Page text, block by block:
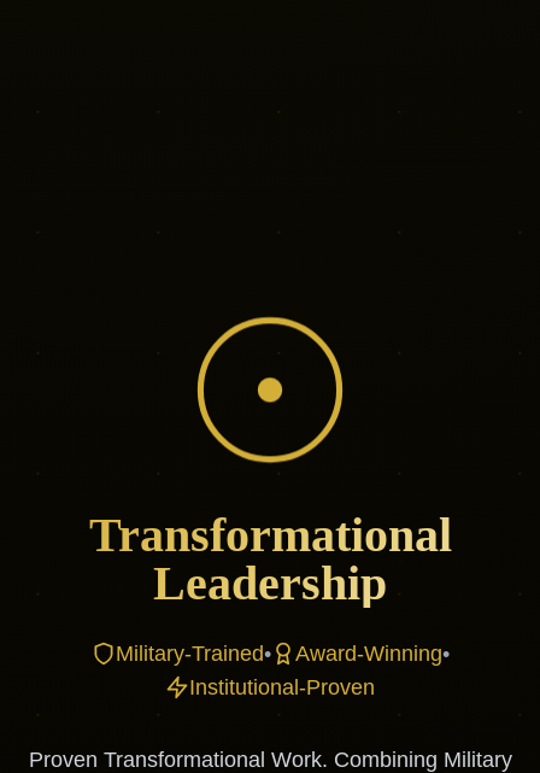
Transformational
Leadership
Military-Trained• Award-Winning•
Institutional-Proven
Proven Transformational Work. Combining Military